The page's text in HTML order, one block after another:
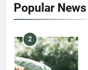
Popular News
2